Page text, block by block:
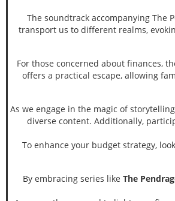
The soundtrack accompanying The
transport us to different realms,
For those concerned about finances,
offers a practical escape, allowing
As we engage in the magic of
diverse content. Additionally,
To enhance your budget strategy,
By embracing series like The